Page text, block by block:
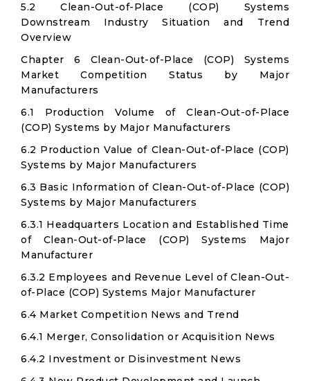
5.2 Clean-Out-of-Place (COP) Systems
Downstream Industry Situation and Trend
Overview
Chapter 6 Clean-Out-of-Place (COP) Systems
Market Competition Status by Major
Manufacturers
6.1 Production Volume of Clean-Out-of-Place
(COP) Systems by Major Manufacturers
6.2 Production Value of Clean-Out-of-Place (COP)
Systems by Major Manufacturers
6.3 Basic Information of Clean-Out-of-Place (COP)
Systems by Major Manufacturers
6.3.1 Headquarters Location and Established Time
of Clean-Out-of-Place (COP) Systems Major
Manufacturer
6.3.2 Employees and Revenue Level of Clean-Out-
of-Place (COP) Systems Major Manufacturer
6.4 Market Competition News and Trend
6.4.1 Merger, Consolidation or Acquisition News
6.4.2 Investment or Disinvestment News